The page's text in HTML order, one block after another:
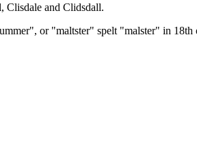
Clisdale and Clidsdall.
or "maltster" spelt "malster" in 18th